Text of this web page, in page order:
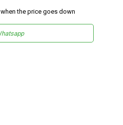
the price goes down